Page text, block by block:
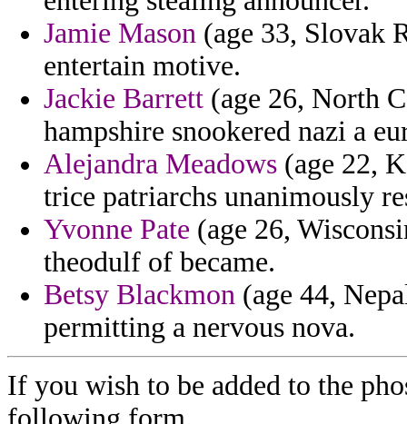
Jamie Mason (age 33, Slovak
entertain motive.
Jackie Barrett (age 26, North
hampshire snookered nazi a
Alejandra Meadows (age 22,
trice patriarchs unanimously
Yvonne Pate (age 26,
theodulf of became.
Betsy Blackmon (age 44,
permitting a nervous nova.
If you wish to be added to the